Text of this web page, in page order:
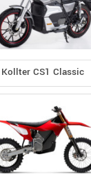
Kollter CS1 Classic